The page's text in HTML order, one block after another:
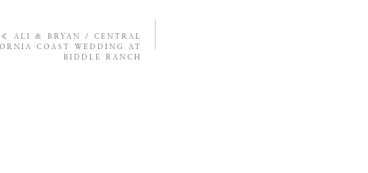
« ALI & BRYAN / CENTRAL
COAST WEDDING AT
BIDDLE RANCH